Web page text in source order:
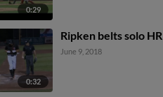
0:29
0:32
Ripken belts solo HR
June 9, 2018